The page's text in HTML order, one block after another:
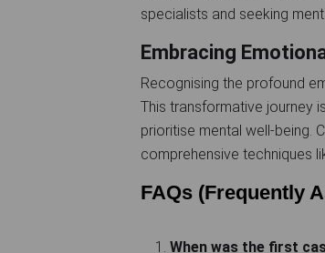
specialists and seeking
Embracing
Recognising the profound
This transformative journey
prioritise mental well-being.
comprehensive techniques
FAQs (Frequently
When was the first